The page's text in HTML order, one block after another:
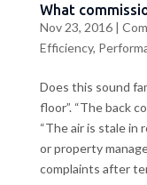
What
Nov 23, 2016|
Efficiency,
Does this sound
floor”. “The back
“The air is stale in
or property
complaints after